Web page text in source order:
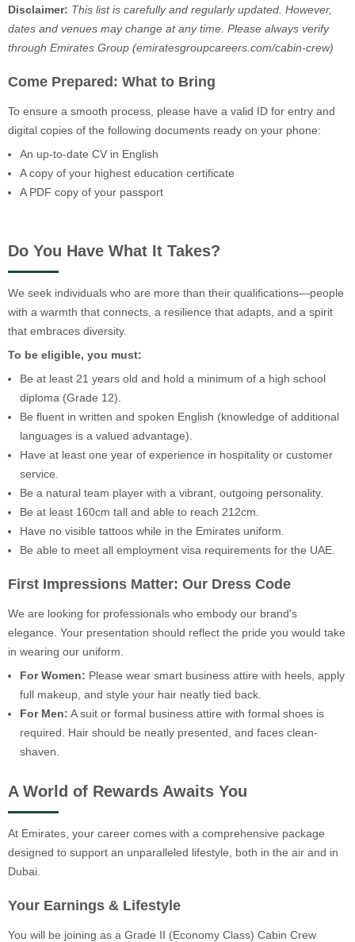
Disclaimer: This list is carefully and regularly updated. However,
dates and venues may change at any time. Please always verify
through Emirates Group (emiratesgroupcareers.com/cabin-crew)
Come Prepared: What to Bring
To ensure a smooth process, please have a valid ID for entry and
digital copies of the following documents ready on your phone:
An up-to-date CV in English
A copy of your highest education certificate
A PDF copy of your passport
Do You Have What It Takes?
We seek individuals who are more than their qualifications—people
with a warmth that connects, a resilience that adapts, and a spirit
that embraces diversity.
To be eligible, you must:
Be at least 21 years old and hold a minimum of a high school
diploma (Grade 12).
Be fluent in written and spoken English (knowledge of additional
languages is a valued advantage).
Have at least one year of experience in hospitality or customer
service.
Be a natural team player with a vibrant, outgoing personality.
Be at least 160cm tall and able to reach 212cm.
Have no visible tattoos while in the Emirates uniform.
Be able to meet all employment visa requirements for the UAE.
First Impressions Matter: Our Dress Code
We are looking for professionals who embody our brand's
elegance. Your presentation should reflect the pride you would take
in wearing our uniform.
For Women: Please wear smart business attire with heels, apply
full makeup, and style your hair neatly tied back.
For Men: A suit or formal business attire with formal shoes is
required. Hair should be neatly presented, and faces clean-
shaven.
A World of Rewards Awaits You
At Emirates, your career comes with a comprehensive package
designed to support an unparalleled lifestyle, both in the air and in
Dubai.
Your Earnings & Lifestyle
You will be joining as a Grade II (Economy Class) Cabin Crew